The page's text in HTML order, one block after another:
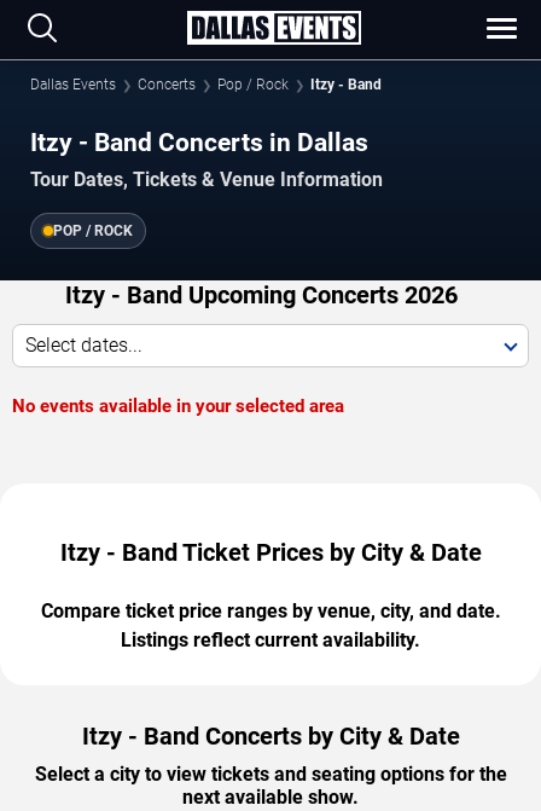
Dallas Events Concerts Pop / Rock Itzy - Band
Itzy - Band Concerts in Dallas
Tour Dates, Tickets & Venue Information
POP / ROCK
Itzy - Band Upcoming Concerts 2026
Select dates...
No events available in your selected area
Itzy - Band Ticket Prices by City & Date
Compare ticket price ranges by venue, city, and date.
Listings reflect current availability.
Itzy - Band Concerts by City & Date
Select a city to view tickets and seating options for the
next available show.